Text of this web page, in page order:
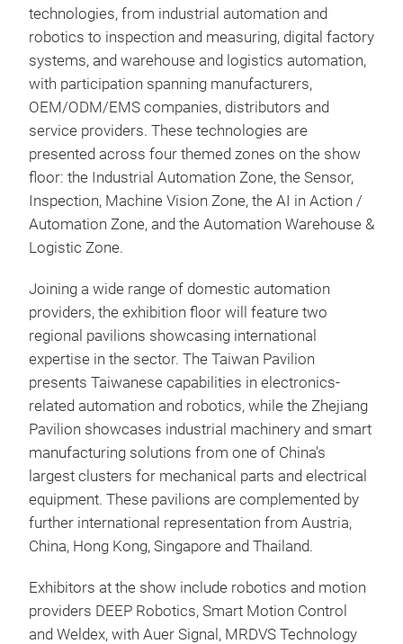
technologies, from industrial automation and
robotics to inspection and measuring, digital factory
systems, and warehouse and logistics automation,
with participation spanning manufacturers,
OEM/ODM/EMS companies, distributors and
service providers. These technologies are
presented across four themed zones on the show
floor: the Industrial Automation Zone, the Sensor,
Inspection, Machine Vision Zone, the AI in Action /
Automation Zone, and the Automation Warehouse &
Logistic Zone.
Joining a wide range of domestic automation
providers, the exhibition floor will feature two
regional pavilions showcasing international
expertise in the sector. The Taiwan Pavilion
presents Taiwanese capabilities in electronics-
related automation and robotics, while the Zhejiang
Pavilion showcases industrial machinery and smart
manufacturing solutions from one of China's
largest clusters for mechanical parts and electrical
equipment. These pavilions are complemented by
further international representation from Austria,
China, Hong Kong, Singapore and Thailand.
Exhibitors at the show include robotics and motion
providers DEEP Robotics, Smart Motion Control
and Weldex, with Auer Signal, MRDVS Technology